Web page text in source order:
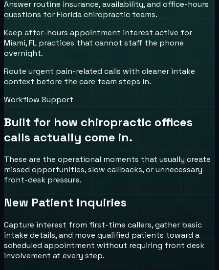
Answer routine insurance, availability, and office-hours
questions for Florida chiropractic teams.
Keep after-hours appointment interest active for
Miami, FL practices that cannot staff the phone
overnight.
Route urgent pain-related calls with cleaner intake
context before the care team steps in.
Workflow Support
Built for how chiropractic offices
calls actually come in.
These are the operational moments that usually create
missed opportunities, slow callbacks, or unnecessary
front-desk pressure.
New Patient Inquiries
Capture interest from first-time callers, gather basic
intake details, and move qualified patients toward a
scheduled appointment without requiring front desk
involvement at every step.